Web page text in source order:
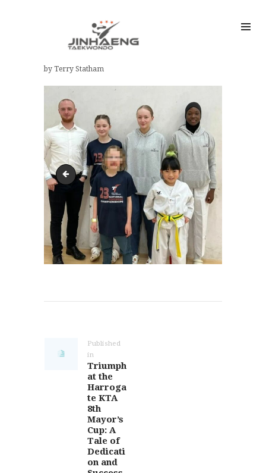
by Terry Statham
Harrogate KTA 8th Mayors Cup 2024
Published
inPrevious
post:
Triumph
at the
Harroga
te KTA
8th
Mayor’s
Cup: A
Tale of
Dedicati
on and